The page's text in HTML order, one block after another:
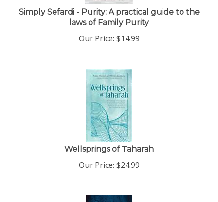
Simply Sefardi - Purity: A practical guide to the
laws of Family Purity
Our Price: $14.99
Wellsprings of Taharah
Our Price: $24.99